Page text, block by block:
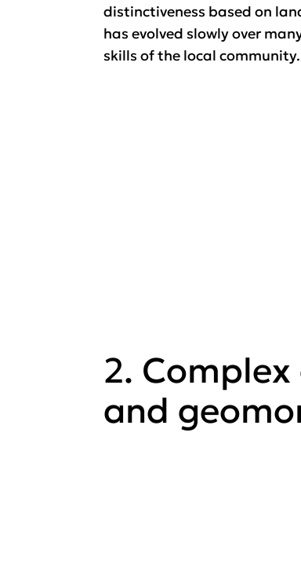
distinctiveness based on
has evolved slowly over
skills of the local community.
2.
and